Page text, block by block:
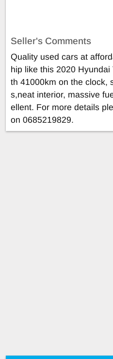
Seller's Comments
Quality used cars at
hip like this 2020
th 41000km on the clock,
s,neat interior, massive
ellent. For more details
on 0685219829.